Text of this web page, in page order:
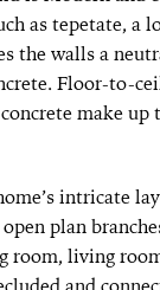
as tepetate, a
the walls a
Floor-to-
make up
intricate
plan
room, living